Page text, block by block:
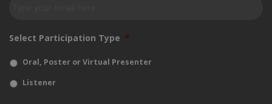
Select Participation Type *
Oral, Poster or Virtual Presenter
Listener